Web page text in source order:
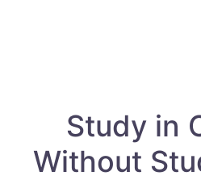
Study in
Without